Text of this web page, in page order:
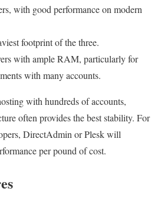
with good performance on modern
footprint of the three.
with ample RAM, particularly for
with many accounts.
with hundreds of accounts,
often provides the best stability. For
DirectAdmin or Plesk will
per pound of cost.